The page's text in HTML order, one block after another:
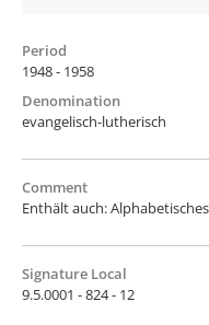
Period
1948 - 1958
Denomination
evangelisch-lutherisch
Comment
Enthält auch:
Signature Local
9.5.0001 - 824 - 12